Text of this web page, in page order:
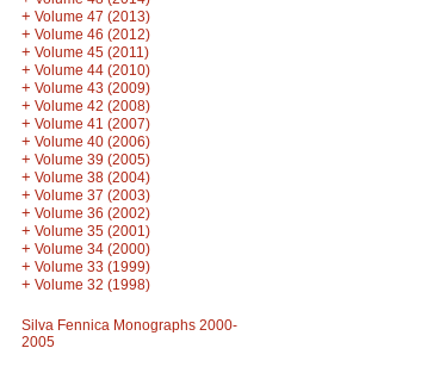
+ Volume 47 (2013)
+ Volume 46 (2012)
+ Volume 45 (2011)
+ Volume 44 (2010)
+ Volume 43 (2009)
+ Volume 42 (2008)
+ Volume 41 (2007)
+ Volume 40 (2006)
+ Volume 39 (2005)
+ Volume 38 (2004)
+ Volume 37 (2003)
+ Volume 36 (2002)
+ Volume 35 (2001)
+ Volume 34 (2000)
+ Volume 33 (1999)
+ Volume 32 (1998)
Silva Fennica Monographs 2000-
2005